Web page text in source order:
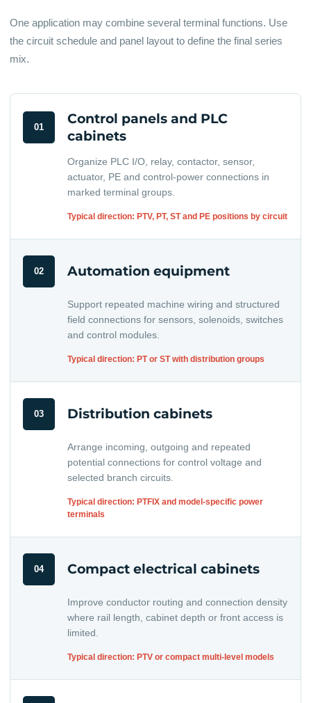
One application may combine several terminal functions. Use
the circuit schedule and panel layout to define the final series
mix.
01
Control panels and PLC
cabinets
Organize PLC I/O, relay, contactor, sensor,
actuator, PE and control-power connections in
marked terminal groups.
Typical direction: PTV, PT, ST and PE positions by circuit
02 Automation equipment
Support repeated machine wiring and structured
field connections for sensors, solenoids, switches
and control modules.
Typical direction: PT or ST with distribution groups
03 Distribution cabinets
Arrange incoming, outgoing and repeated
potential connections for control voltage and
selected branch circuits.
Typical direction: PTFIX and model-specific power
terminals
04 Compact electrical cabinets
Improve conductor routing and connection density
where rail length, cabinet depth or front access is
limited.
Typical direction: PTV or compact multi-level models